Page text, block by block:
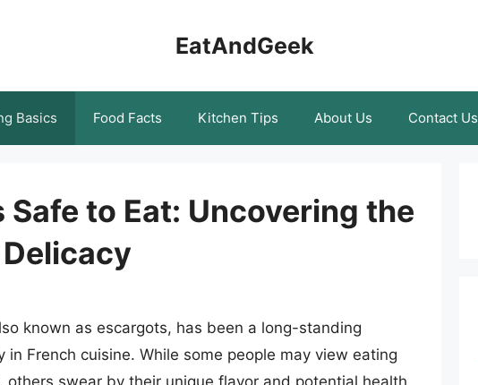
EatAndGeek
Basics Food Facts Kitchen Tips About Us Contact Us
Safe to Eat: Uncovering the
known as escargots, has been a long-standing
French cuisine. While some people may view eating